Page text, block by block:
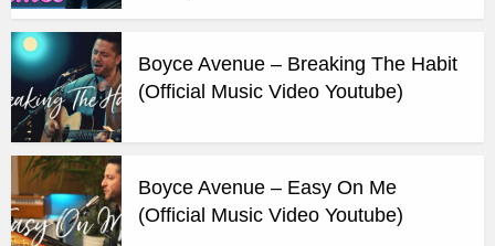
Boyce Avenue – Breaking The Habit
(Official Music Video Youtube)
Boyce Avenue – Easy On Me
(Official Music Video Youtube)